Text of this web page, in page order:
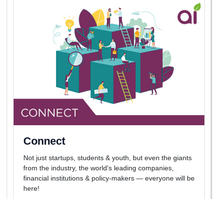
Connect
Not just startups, students & youth, but even the giants
from the industry, the world's leading companies,
financial institutions & policy-makers — everyone will be
here!